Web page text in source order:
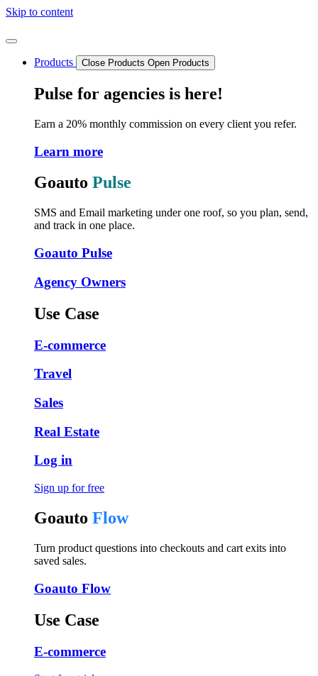
Skip to content
Products Close Products Open Products
Pulse for agencies is here!
Earn a 20% monthly commission on every client you refer.
Learn more
Goauto Pulse
SMS and Email marketing under one roof, so you plan, send,
and track in one place.
Goauto Pulse
Agency Owners
Use Case
E-commerce
Travel
Sales
Real Estate
Log in
Sign up for free
Goauto Flow
Turn product questions into checkouts and cart exits into
saved sales.
Goauto Flow
Use Case
E-commerce